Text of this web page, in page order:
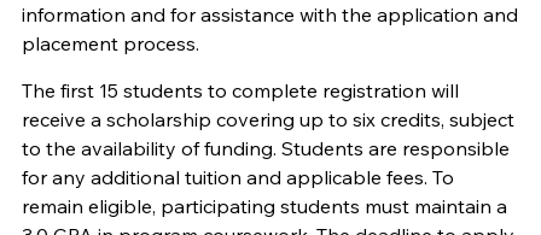
information and for assistance with the application and
placement process.
The first 15 students to complete registration will
receive a scholarship covering up to six credits, subject
to the availability of funding. Students are responsible
for any additional tuition and applicable fees. To
remain eligible, participating students must maintain a